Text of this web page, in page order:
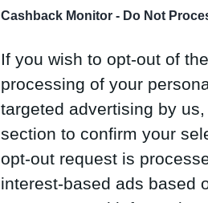
Cashback Monitor - Do Not
If you wish to opt-out of
processing of your
targeted advertising by
section to confirm your
opt-out request is
interest-based ads based